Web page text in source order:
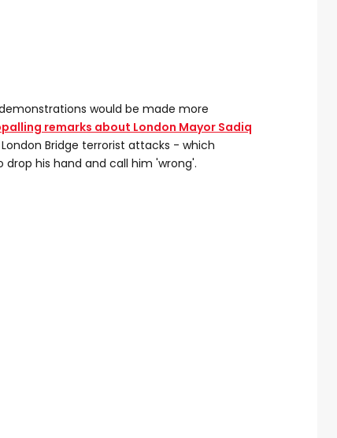
would be made more
remarks about London Mayor Sadiq
Bridge terrorist attacks - which
drop his hand and call him 'wrong'.